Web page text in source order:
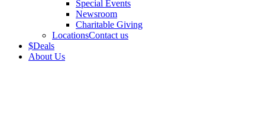
Special Events
Newsroom
Charitable Giving
LocationsContact us
$Deals
About Us